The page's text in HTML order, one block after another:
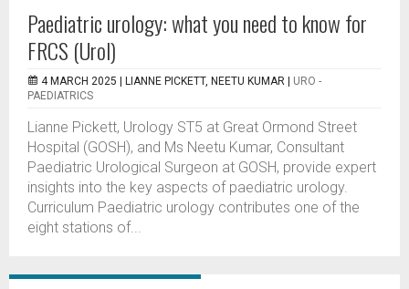
Paediatric urology: what you need to know for
FRCS (Urol)
4 MARCH 2025 | LIANNE PICKETT, NEETU KUMAR
URO -
PAEDIATRICS
Lianne Pickett, Urology ST5 at Great Ormond Street
Hospital (GOSH), and Ms Neetu Kumar, Consultant
Paediatric Urological Surgeon at GOSH, provide expert
insights into the key aspects of paediatric urology.
Curriculum Paediatric urology contributes one of the
eight stations of...